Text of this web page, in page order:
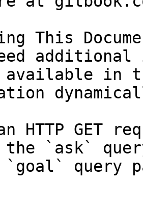
This
in
HTTP GET
the `ask`
query